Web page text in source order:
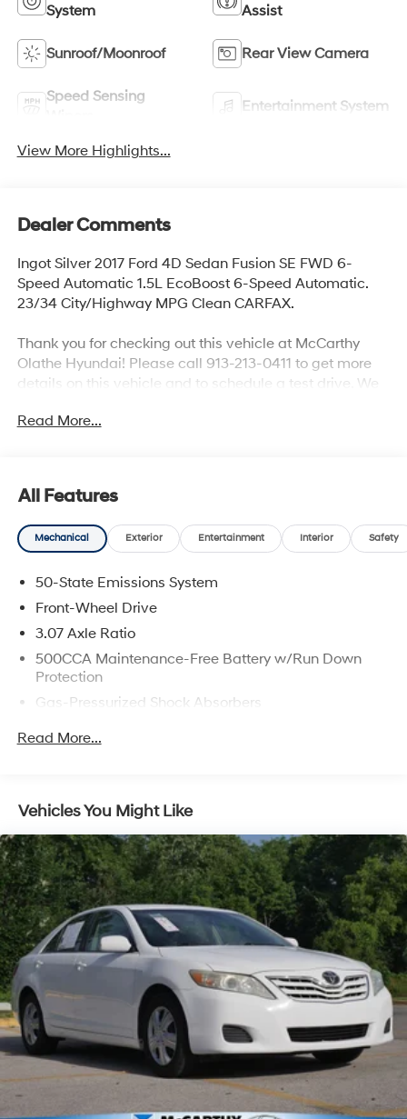
System
Assist
Sunroof/Moonroof Rear View Camera
Speed Sensing
Entertainment System
View More Highlights...
Dealer Comments
Ingot Silver 2017 Ford 4D Sedan Fusion SE FWD 6-
Speed Automatic 1.5L EcoBoost 6-Speed Automatic.
23/34 City/Highway MPG Clean CARFAX.
Thank you for checking out this vehicle at McCarthy
Olathe Hyundai! Please call 913-213-0411 to get more
details on this vehicle and to schedule a test drive. We
prices include discounts as described, specifications
Read More...
All Features
Mechanical Exterior Entertainment Interior Safety
50-State Emissions System
Front-Wheel Drive
3.07 Axle Ratio
500CCA Maintenance-Free Battery w/Run Down
Protection
Gas-Pressurized Shock Absorbers
Single Stainless Steel Exhaust w/Chrome Tailpipe
Finisher
Strut Front Suspension w/Coil Springs
Multi-Link Rear Suspension w/Coil Springs
4-Wheel Disc Brakes w/4-Wheel ABS, Front Vented
Discs, Brake Assist, Hill Hold Control and Electric
Parking Brake
Brake Actuated Limited Slip Differential
Read More...
Vehicles You Might Like